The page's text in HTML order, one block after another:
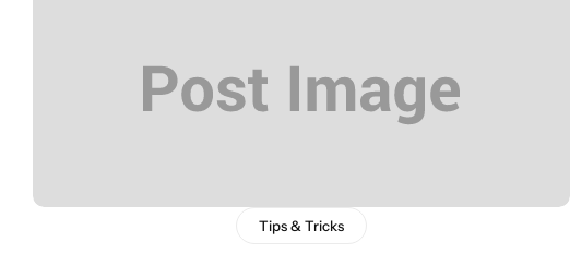
Tips & Tricks